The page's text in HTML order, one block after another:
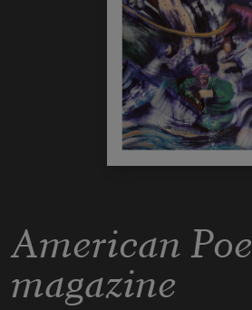
American
magazine